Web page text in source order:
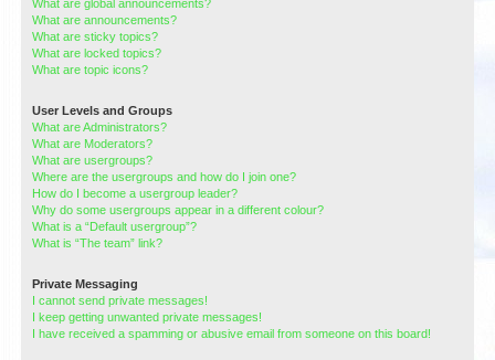
What are global announcements?
What are announcements?
What are sticky topics?
What are locked topics?
What are topic icons?
User Levels and Groups
What are Administrators?
What are Moderators?
What are usergroups?
Where are the usergroups and how do I join one?
How do I become a usergroup leader?
Why do some usergroups appear in a different colour?
What is a “Default usergroup”?
What is “The team” link?
Private Messaging
I cannot send private messages!
I keep getting unwanted private messages!
I have received a spamming or abusive email from someone on this board!